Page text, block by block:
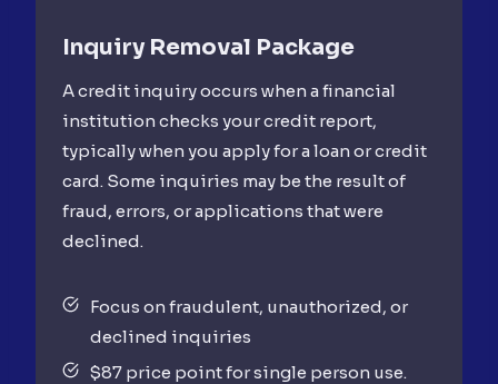
Inquiry Removal Package
A credit inquiry occurs when a financial
institution checks your credit report,
typically when you apply for a loan or credit
card. Some inquiries may be the result of
fraud, errors, or applications that were
declined.
Focus on fraudulent, unauthorized, or
declined inquiries
$87 price point for single person use.